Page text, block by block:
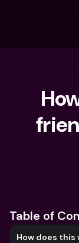
Table of
How does this